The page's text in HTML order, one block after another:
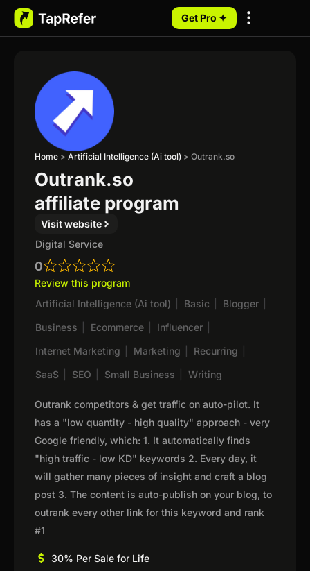
Get Pro ✦
Home > Artificial Intelligence (Ai tool) > Outrank.so
Outrank.so
affiliate program
Visit website
Digital Service
0
Review this program
Artificial Intelligence (Ai tool)
Basic Blogger
Business
Ecommerce Influencer
Internet Marketing
Marketing Recurring
SaaS
SEO Small Business Writing
Outrank competitors & get traffic on auto-pilot. It
has a "low quantity - high quality" approach - very
Google friendly, which: 1. It automatically finds
"high traffic - low KD" keywords 2. Every day, it
will gather many pieces of insight and craft a blog
post 3. The content is auto-publish on your blog, to
outrank every other link for this keyword and rank
#1
30% Per Sale for Life